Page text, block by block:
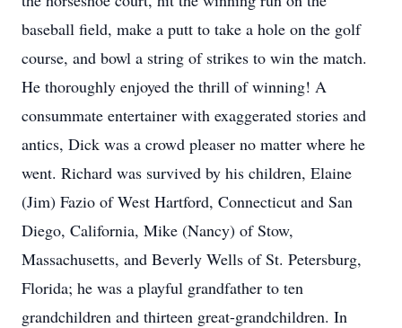
baseball field, make a putt to take a hole on the golf
course, and bowl a string of strikes to win the match.
He thoroughly enjoyed the thrill of winning! A
consummate entertainer with exaggerated stories and
antics, Dick was a crowd pleaser no matter where he
went. Richard was survived by his children, Elaine
(Jim) Fazio of West Hartford, Connecticut and San
Diego, California, Mike (Nancy) of Stow,
Massachusetts, and Beverly Wells of St. Petersburg,
Florida; he was a playful grandfather to ten
grandchildren and thirteen great-grandchildren. In